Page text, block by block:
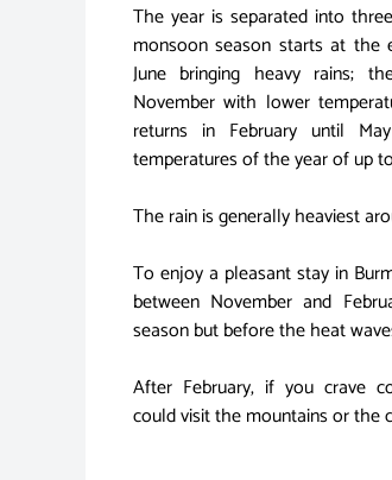
The year is separated into
monsoon season starts at the
June bringing heavy rains;
November with lower
returns in February until
temperatures of the year of up
The rain is generally heaviest
To enjoy a pleasant stay in
between November and
season but before the heat
After February, if you crave
could visit the mountains or the